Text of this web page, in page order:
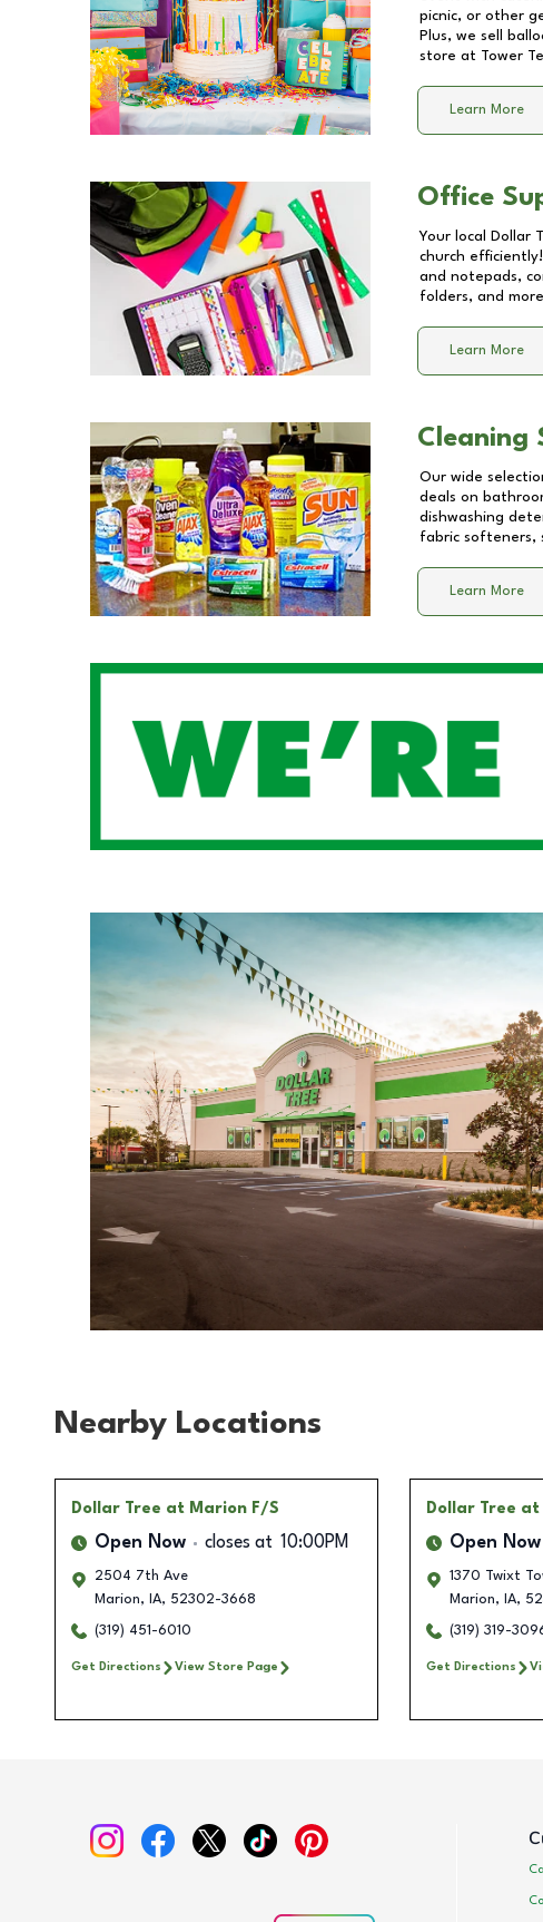
picnic, or other
Plus, we sell
store at Tower
Learn More
Office
Your local Dollar
church
and notepads,
folders, and
Learn More
Cleaning
Our wide
deals on
dishwashing
fabric softeners,
Learn More
Nearby Locations
Dollar Tree at Marion F/S
Open Now closes at 10:00PM
2504 7th Ave
Marion, IA, 52302-3668
(319) 451-6010
Get Directions View Store Page
Dollar Tree at
Open Now
1370 Twixt
Marion, IA,
(319) 319-
Get Directions